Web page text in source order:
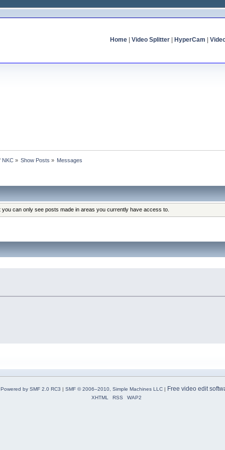
Home| Video Splitter| HyperCam
NKC» Show Posts » Messages
can only see posts made in areas you currently have access to.
Powered by SMF 2.0 RC3 | SMF © 2006–2010, Simple Machines LLC| Free video edit
XHTML RSS WAP2